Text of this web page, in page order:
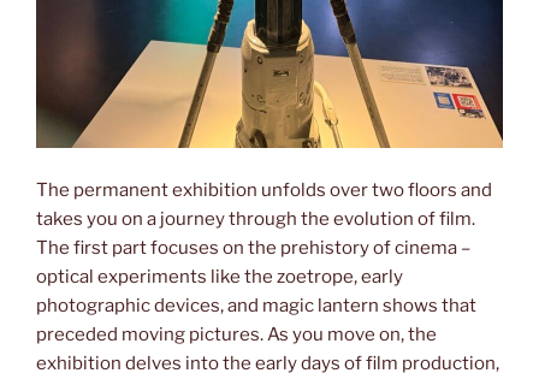
The permanent exhibition unfolds over two floors and
takes you on a journey through the evolution of film.
The first part focuses on the prehistory of cinema –
optical experiments like the zoetrope, early
photographic devices, and magic lantern shows that
preceded moving pictures. As you move on, the
exhibition delves into the early days of film production,